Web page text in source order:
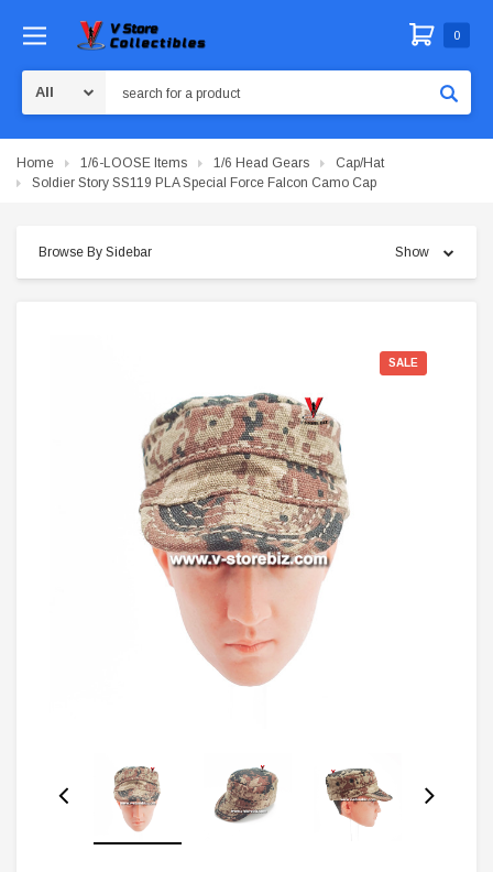
0
Home 1/6-LOOSE Items 1/6 Head Gears
Cap/Hat
Soldier Story SS119 PLA Special Force Falcon Camo Cap
Browse By Sidebar Show
SALE